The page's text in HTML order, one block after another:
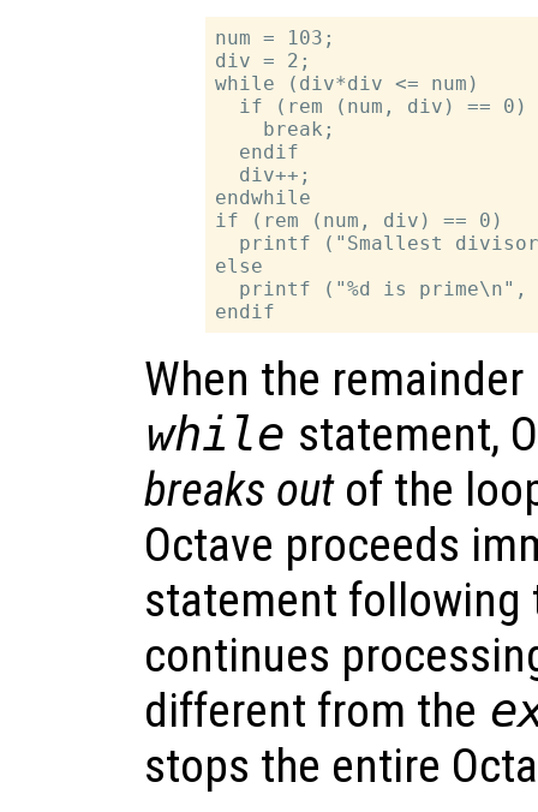
num = 103;
div = 2;
while (div*div <= num)
  if (rem (num, div) == 0)
    break;
  endif
  div++;
endwhile
if (rem (num, div) == 0)
printf ("Smallest
else
printf ("%d is prime\n",
When the
while statement,
breaks outof the
Octave proceeds
statement following
continues
different from the
stops the entire